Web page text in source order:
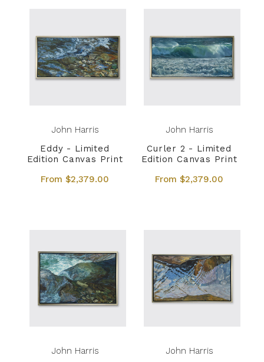
John Harris
Eddy - Limited
Edition Canvas Print
From $2,379.00
John Harris
Curler 2 - Limited
Edition Canvas Print
From $2,379.00
John Harris
John Harris